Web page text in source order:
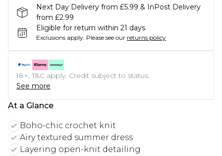
Next Day Delivery from £5.99 & InPost Delivery
from £2.99
Eligible for return within 21 days
Exclusions apply. Please see our returns policy
18+, T&C apply. Credit subject to status.
See more
At a Glance
Boho-chic crochet knit
Airy textured summer dress
Layering open-knit detailing